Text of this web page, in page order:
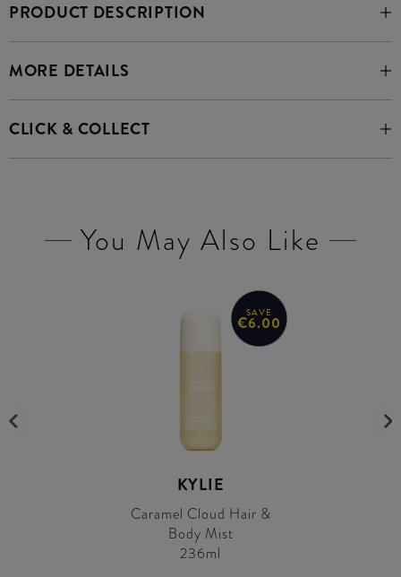
PRODUCT DESCRIPTION
MORE DETAILS
CLICK & COLLECT
You May Also Like
SAVE
€6.00
KYLIE
Caramel Cloud Hair &
Body Mist
236ml